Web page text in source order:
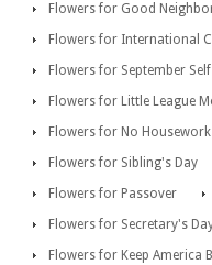
Flowers for Good
Flowers for International
Flowers for September
Flowers for Little League
Flowers for No
Flowers for Sibling's Day
Flowers for Passover
Flowers for Secretary's
Flowers for Keep America